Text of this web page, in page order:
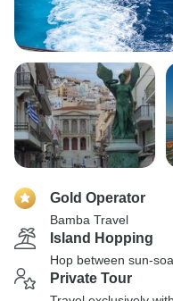
Gold Operator
Bamba Travel
Island Hopping
Hop between sun-
Private Tour